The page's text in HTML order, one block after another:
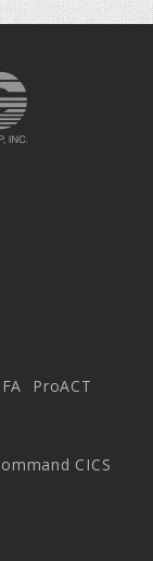
ProACT
CICS